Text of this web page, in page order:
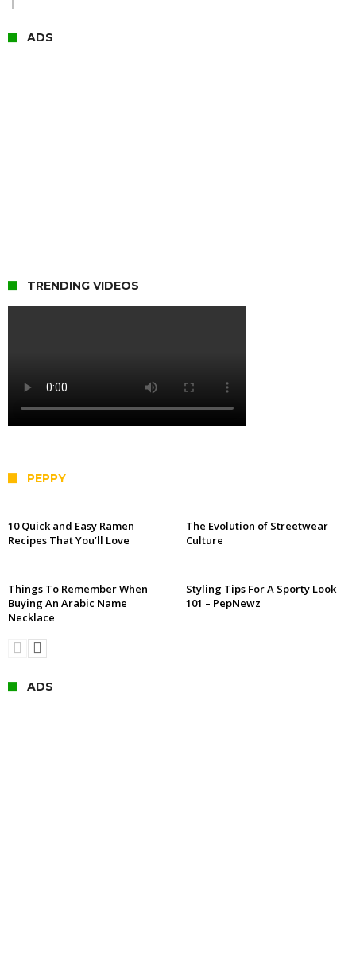
ADS
TRENDING VIDEOS
PEPPY
10 Quick and Easy Ramen
Recipes That You’ll Love
The Evolution of Streetwear
Culture
Things To Remember When
Buying An Arabic Name
Necklace
Styling Tips For A Sporty Look
101 – PepNewz
ADS